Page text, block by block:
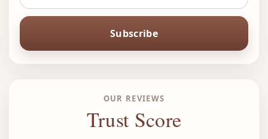
Subscribe
OUR REVIEWS
Trust Score